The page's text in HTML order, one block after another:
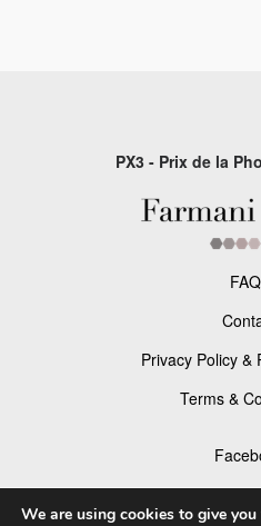
PX3 - Prix de la
Privacy Policy &
Terms &
We are using cookies to give